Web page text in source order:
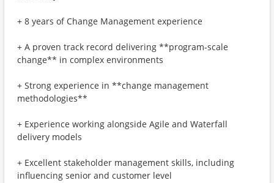
+ 8 years of Change Management experience
+ A proven track record delivering **program‑scale
change** in complex environments
+ Strong experience in **change management
methodologies**
+ Experience working alongside Agile and Waterfall
delivery models
+ Excellent stakeholder management skills, including
influencing senior and customer level